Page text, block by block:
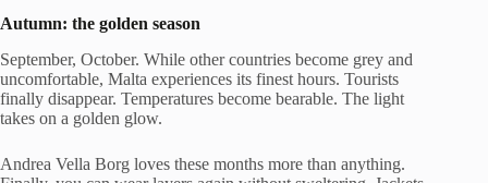
Autumn: the golden season
September, October. While other countries become grey and
uncomfortable, Malta experiences its finest hours. Tourists
finally disappear. Temperatures become bearable. The light
takes on a golden glow.
Andrea Vella Borg loves these months more than anything.